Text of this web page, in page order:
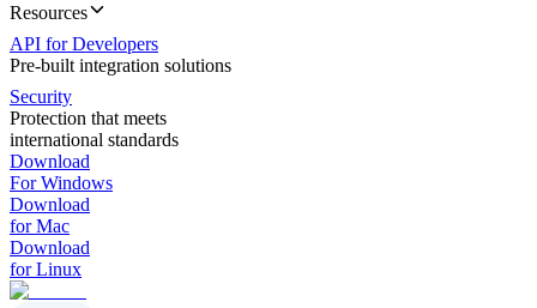
Resources
API for Developers
Pre-built integration solutions
Security
Protection that meets
international standards
Download
For Windows
Download
for Mac
Download
for Linux